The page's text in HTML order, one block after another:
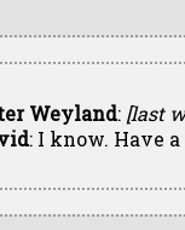
Weyland: [last
: I know. Have